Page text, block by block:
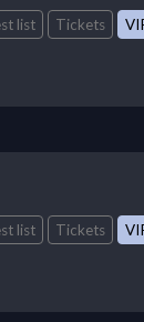
list Tickets
list Tickets